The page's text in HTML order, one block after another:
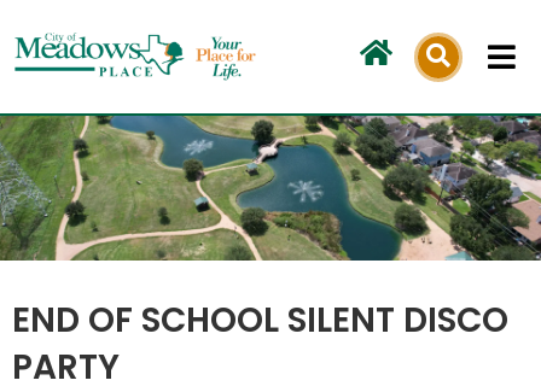
to
content
END OF SCHOOL SILENT DISCO
PARTY